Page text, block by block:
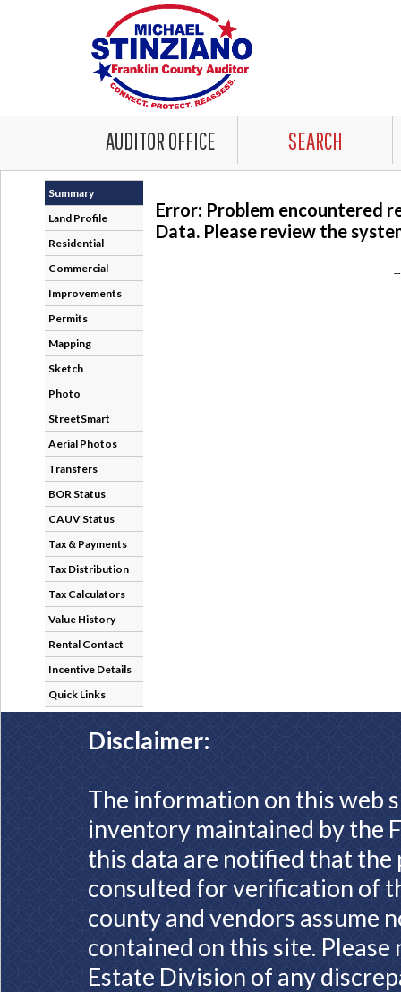
AUDITOR OFFICE SEARCH
Summary
Land Profile
Residential
Commercial
Improvements
Permits
Mapping
Sketch
Photo
StreetSmart
Aerial Photos
Transfers
BOR Status
CAUV Status
Tax & Payments
Tax Distribution
Tax Calculators
Value History
Rental Contact
Incentive Details
Quick Links
Error: Problem encountered
Data. Please review the
Disclaimer:
The information on this web
inventory maintained by the
this data are notified that
consulted for verification of
county and vendors assume
contained on this site.
Estate Division of any